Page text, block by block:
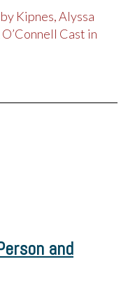
Kipnes, Alyssa
Cast in
and